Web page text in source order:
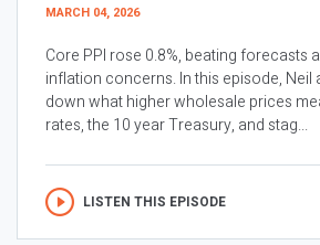
MARCH 04, 2026
Core PPI rose 0.8%, beating forecasts
inflation concerns. In this episode, Neil
down what higher wholesale prices
rates, the 10 year Treasury, and stag...
LISTEN THIS EPISODE